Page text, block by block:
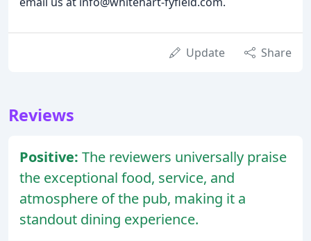
Update Share
Reviews
Positive: The reviewers universally praise
the exceptional food, service, and
atmosphere of the pub, making it a
standout dining experience.